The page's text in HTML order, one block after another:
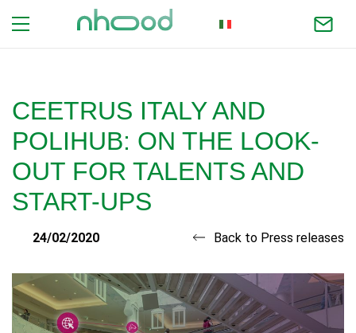
CEETRUS ITALY AND
POLIHUB: ON THE LOOK-
OUT FOR TALENTS AND
START-UPS
24/02/2020 Back to Press releases